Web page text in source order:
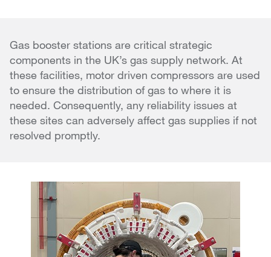
Gas booster stations are critical strategic
components in the UK’s gas supply network. At
these facilities, motor driven compressors are used
to ensure the distribution of gas to where it is
needed. Consequently, any reliability issues at
these sites can adversely affect gas supplies if not
resolved promptly.